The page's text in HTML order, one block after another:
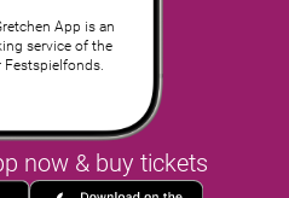
App is an
service of the
Festspielfonds.
now & buy tickets